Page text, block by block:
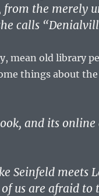
the merely
calls
mean old library
things about
and its
Seinfeld meets
us are afraid to